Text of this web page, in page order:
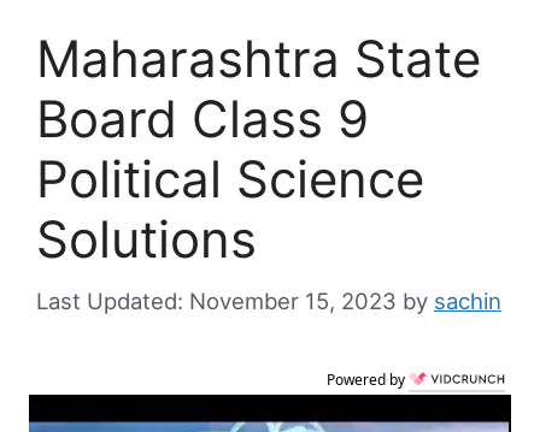
Maharashtra State
Board Class 9
Political Science
Solutions
November 15, 2023 by sachin
Powered by